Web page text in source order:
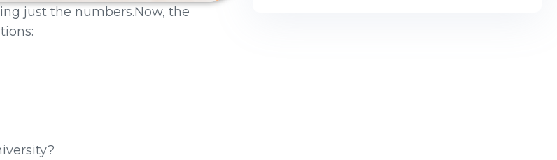
just the numbers.Now, the